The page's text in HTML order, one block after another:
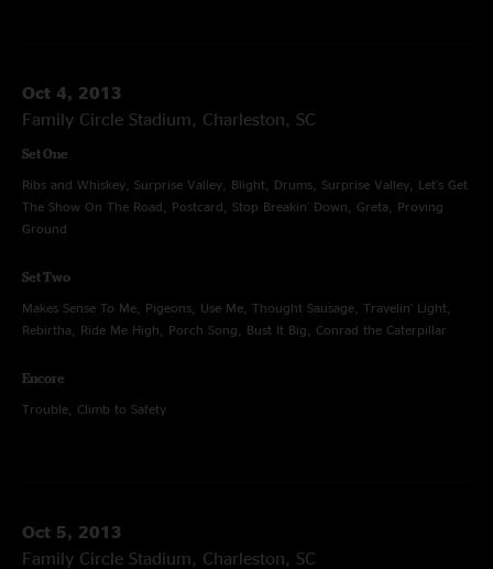
Oct 4, 2013
Family Circle Stadium, Charleston, SC
Set One
Ribs and Whiskey, Surprise Valley, Blight, Drums, Surprise Valley, Let's Get
The Show On The Road, Postcard, Stop Breakin' Down, Greta, Proving
Ground
Set Two
Makes Sense To Me, Pigeons, Use Me, Thought Sausage, Travelin' Light,
Rebirtha, Ride Me High, Porch Song, Bust It Big, Conrad the Caterpillar
Encore
Trouble, Climb to Safety
Oct 5, 2013
Family Circle Stadium, Charleston, SC